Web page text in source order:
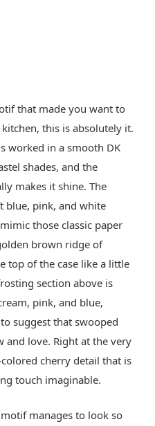
that made you want to
this is absolutely it.
worked in a smooth DK
shades, and the
makes it shine. The
blue, pink, and white
those classic paper
brown ridge of
top of the case like a little
section above is
pink, and blue,
suggest that swooped
and love. Right at the very
cherry detail that is
touch imaginable.
manages to look so